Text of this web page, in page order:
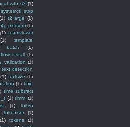
with s3 (1)
systemctl stop
(1) t2.large (1)
t4g.medium (1)
(1) teamviewer
(1)
template
batch
(1)
install (1)
(1)
text detection
(1) textsize (1)
(1) time
time subtract
(1) timm (1)
(1)
token
tokeniser
(1)
(1) tokens
(1)